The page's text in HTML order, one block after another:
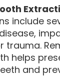
include
trauma.
helps
and